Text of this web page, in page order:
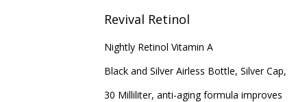
Revival Retinol
Nightly Retinol Vitamin A
Black and Silver Airless Bottle, Silver Cap,
30 Milliliter, anti-aging formula improves